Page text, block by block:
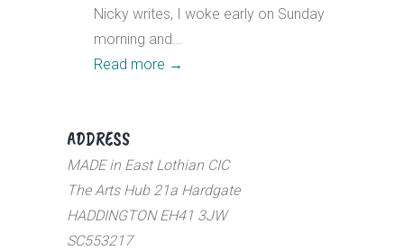
Nicky writes, I woke early on Sunday
morning and...
Read more →
ADDRESS
MADE in East Lothian CIC
The Arts Hub 21a Hardgate
HADDINGTON EH41 3JW
SC553217